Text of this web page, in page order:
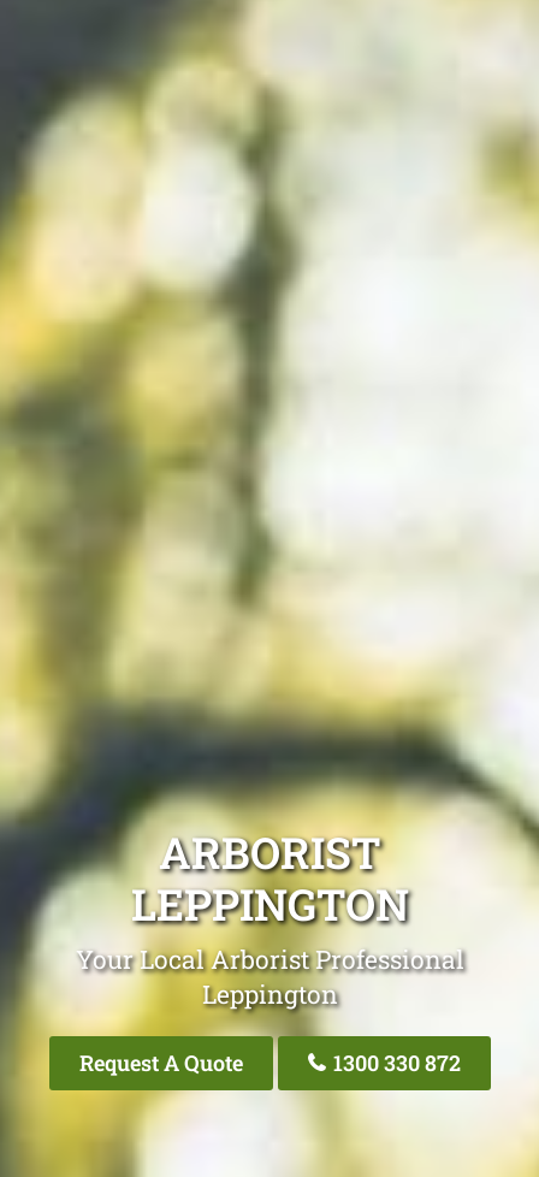
ARBORIST
LEPPINGTON
Your Local Arborist Professional
Leppington
Request A Quote 1300 330 872